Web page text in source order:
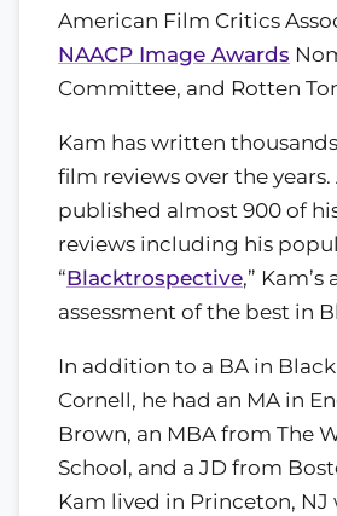
American Film Critics
NAACP Image Awards
Committee, and Rotten
Kam has written
film reviews over the years.
published almost 900 of
reviews including his
“Blacktrospective,” Kam’s
assessment of the best in
In addition to a BA in
Cornell, he had an MA in
Brown, an MBA from The
School, and a JD from
Kam lived in Princeton, NJ